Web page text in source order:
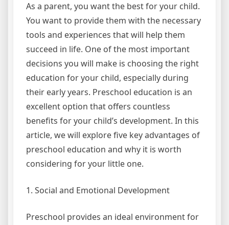
As a parent, you want the best for your child.
You want to provide them with the necessary
tools and experiences that will help them
succeed in life. One of the most important
decisions you will make is choosing the right
education for your child, especially during
their early years. Preschool education is an
excellent option that offers countless
benefits for your child’s development. In this
article, we will explore five key advantages of
preschool education and why it is worth
considering for your little one.
1. Social and Emotional Development
Preschool provides an ideal environment for